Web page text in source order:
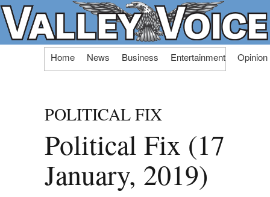
Skip
Home News Business Entertainment Opinion
POLITICAL FIX
Political Fix (17
January, 2019)